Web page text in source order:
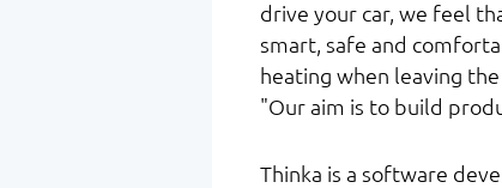
drive your car, we feel
smart, safe and
heating when leaving
"Our aim is to build
Thinka is a software